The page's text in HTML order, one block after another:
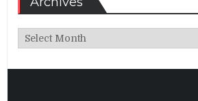
Archives